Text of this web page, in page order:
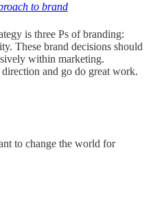
to brand
is three Ps of branding:
These brand decisions should
within marketing.
and go do great work.
to change the world for